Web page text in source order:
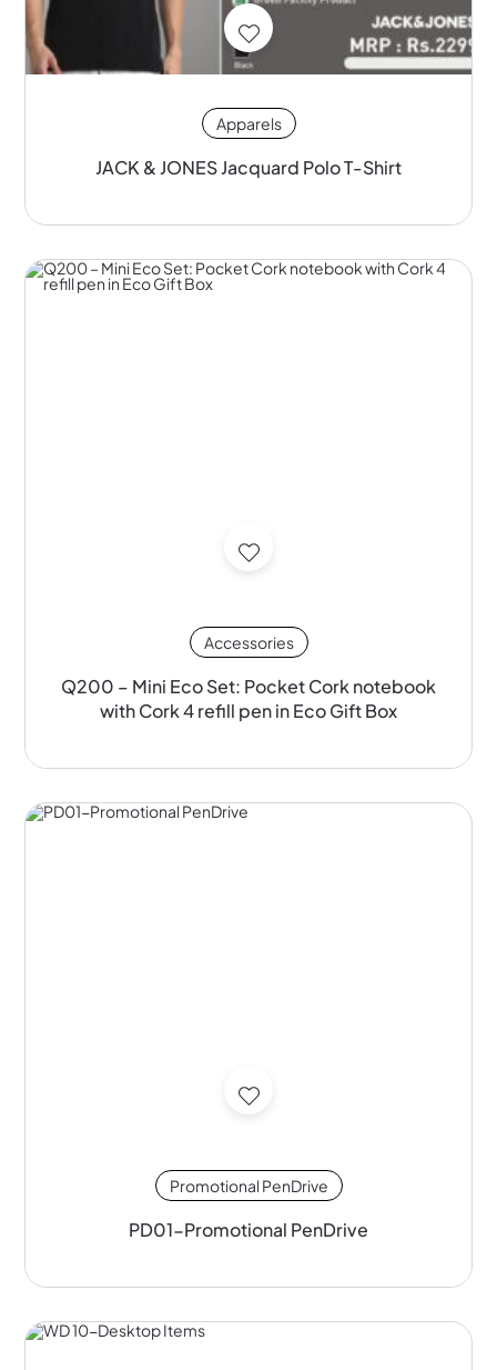
Apparels
JACK & JONES Jacquard Polo T-Shirt
Accessories
Q200 – Mini Eco Set: Pocket Cork notebook
with Cork 4 refill pen in Eco Gift Box
Promotional PenDrive
PD01-Promotional PenDrive